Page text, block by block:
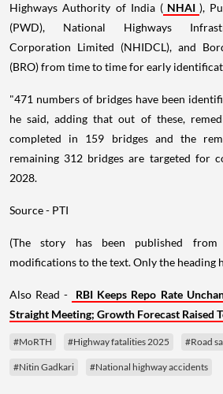
Highways Authority of India ( NHAI ),
(PWD), National Highways
Corporation Limited (NHIDCL), and
(BRO) from time to time for early
"471 numbers of bridges have been
he said, adding that out of these,
completed in 159 bridges and the
remaining 312 bridges are targeted for
2028.
Source - PTI
(The story has been published
modifications to the text. Only the heading
Also Read -
RBI Keeps Repo Rate
Straight Meeting; Growth Forecast Raised
#MoRTH #Highway fatalities 2025 #Road
#Nitin Gadkari #National highway accidents